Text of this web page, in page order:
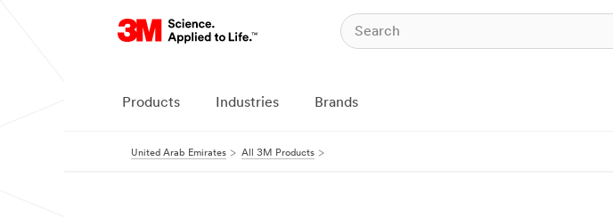
Products Industries Brands
United Arab Emirates All 3M Products